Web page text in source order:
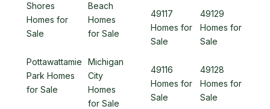
Shores
Homes for
Sale
Beach
Homes
for Sale
Pottawattamie
Park Homes
for Sale
Michigan
City
Homes
for Sale
49117
Homes for
Sale
49129
Homes for
Sale
49116
Homes for
Sale
49128
Homes for
Sale